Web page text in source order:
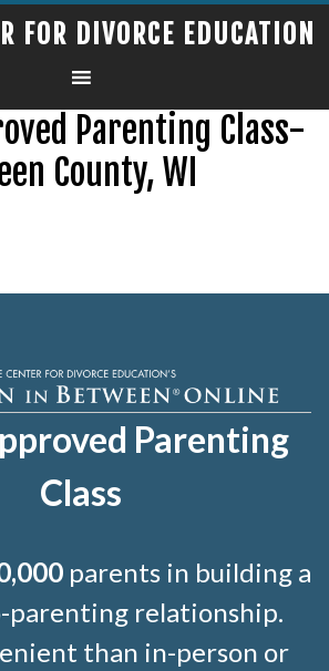
FOR DIVORCE EDUCATION
Parenting Class-
County, WI
Parenting
Class
parents in building a
parenting relationship.
than in-person or